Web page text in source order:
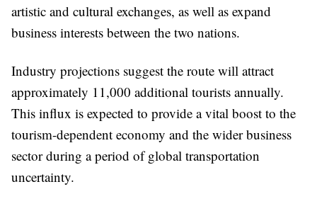
artistic and cultural exchanges, as well as expand
business interests between the two nations.
Industry projections suggest the route will attract
approximately 11,000 additional tourists annually.
This influx is expected to provide a vital boost to the
tourism-dependent economy and the wider business
sector during a period of global transportation
uncertainty.